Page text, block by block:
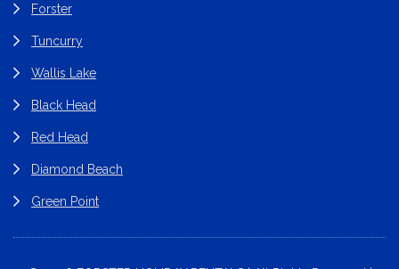
Forster
Tuncurry
Wallis Lake
Black Head
Red Head
Diamond Beach
Green Point